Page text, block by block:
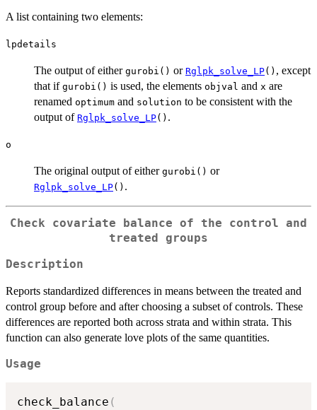
A list containing two elements:
lpdetails
The output of either gurobi() or Rglpk_solve_LP() , except
that if gurobi() is used, the elements objval and x are
renamed optimum and solution to be consistent with the
output of Rglpk_solve_LP() .
o
The original output of either gurobi() or
Rglpk_solve_LP() .
Check covariate balance of the control and
treated groups
Description
Reports standardized differences in means between the treated and
control group before and after choosing a subset of controls. These
differences are reported both across strata and within strata. This
function can also generate love plots of the same quantities.
Usage
check_balance (